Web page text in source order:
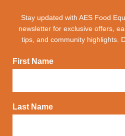
Stay updated with AES Food
newsletter for exclusive offers,
tips, and community highlights.
First Name
Last Name